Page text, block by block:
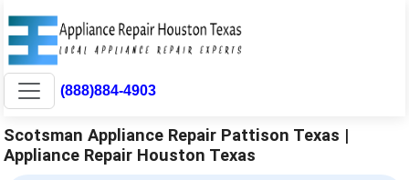
(888)884-4903
Scotsman Appliance Repair Pattison Texas |
Appliance Repair Houston Texas